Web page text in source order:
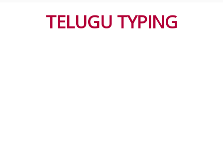
TELUGU TYPING